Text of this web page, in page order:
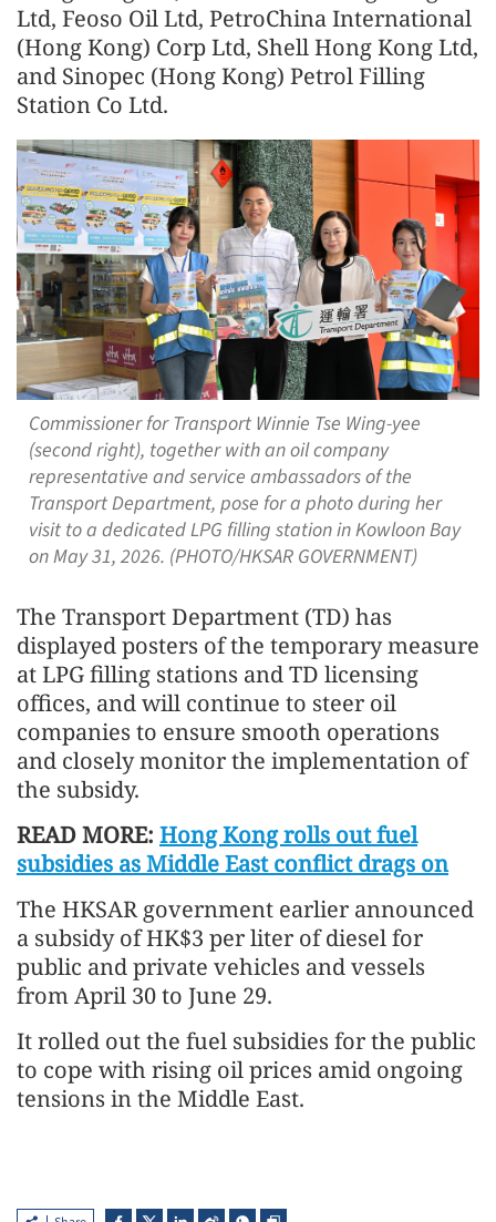
Ltd, Feoso Oil Ltd, PetroChina International
(Hong Kong) Corp Ltd, Shell Hong Kong Ltd,
and Sinopec (Hong Kong) Petrol Filling
Station Co Ltd.
Commissioner for Transport Winnie Tse Wing-yee
(second right), together with an oil company
representative and service ambassadors of the
Transport Department, pose for a photo during her
visit to a dedicated LPG filling station in Kowloon Bay
on May 31, 2026. (PHOTO/HKSAR GOVERNMENT)
The Transport Department (TD) has
displayed posters of the temporary measure
at LPG filling stations and TD licensing
offices, and will continue to steer oil
companies to ensure smooth operations
and closely monitor the implementation of
the subsidy.
READ MORE: Hong Kong rolls out fuel
subsidies as Middle East conflict drags on
The HKSAR government earlier announced
a subsidy of HK$3 per liter of diesel for
public and private vehicles and vessels
from April 30 to June 29.
It rolled out the fuel subsidies for the public
to cope with rising oil prices amid ongoing
tensions in the Middle East.